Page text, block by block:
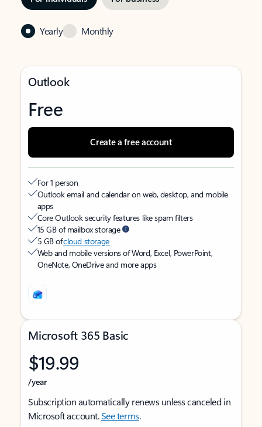
Yearly Monthly
Outlook
Free
Create a free account
For 1 person
Outlook email and calendar on web, desktop, and mobile
apps
Core Outlook security features like spam filters
15 GB of mailbox storage
5 GB ofcloud storage
Web and mobile versions of Word, Excel, PowerPoint,
OneNote, OneDrive and more apps
Microsoft 365 Basic
$19.99
/year
Subscription automatically renews unless canceled in
Microsoft account.See terms.